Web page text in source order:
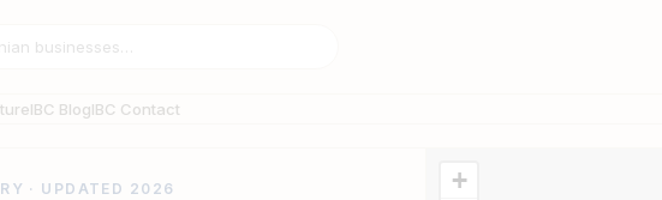
IBC BlogIBC Contact
· UPDATED 2026
+